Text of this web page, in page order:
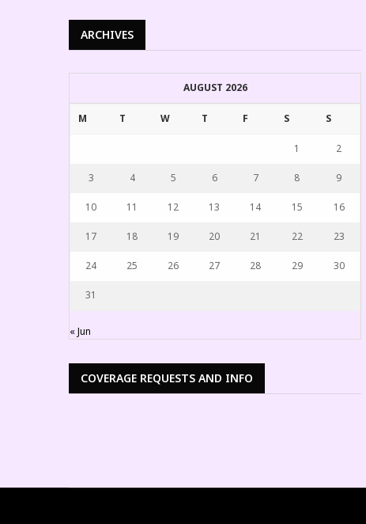
ARCHIVES
AUGUST 2026
M T W T F S S
1 2
3 4 5 6 7 8 9
10 11 12 13 14 15 16
17 18 19 20 21 22 23
24 25 26 27 28 29 30
31
« Jun
COVERAGE REQUESTS AND INFO